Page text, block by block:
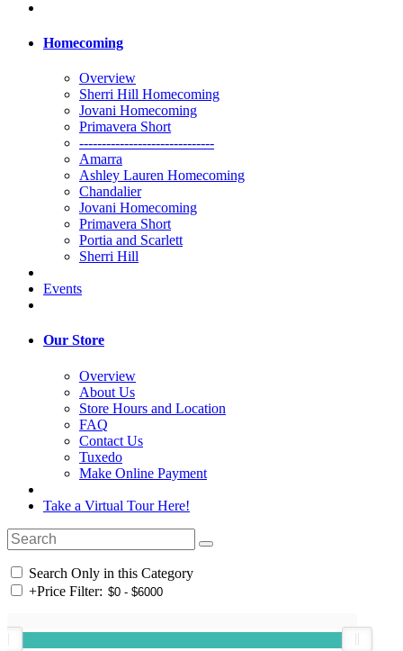
Homecoming
Overview
Sherri Hill Homecoming
Jovani Homecoming
Primavera Short
------------------------------
Amarra
Ashley Lauren Homecoming
Chandalier
Jovani Homecoming
Primavera Short
Portia and Scarlett
Sherri Hill
Events
Our Store
Overview
About Us
Store Hours and Location
FAQ
Contact Us
Tuxedo
Make Online Payment
Take a Virtual Tour Here!
Search Only in this Category
+Price Filter: